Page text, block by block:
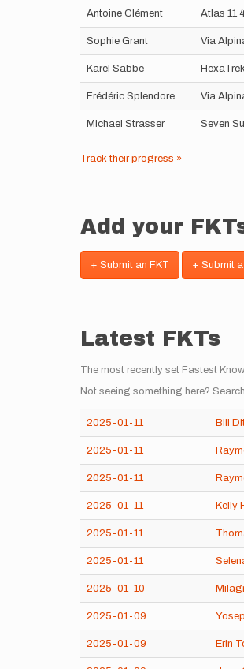
Antoine Clément Atlas 11
Sophie Grant Via
Karel Sabbe
Frédéric Splendore Via
Michael Strasser Seven
Track their progress »
Add your
+ Submit an FKT + Submit
Latest FKTs
The most recently set Fastest
Not seeing something here?
2025-01-11 Bill
2025-01-11
2025-01-11
2025-01-11 Kelly
2025-01-11
2025-01-11
2025-01-10
2025-01-09
2025-01-09 Erin